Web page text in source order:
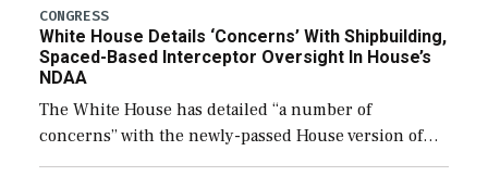
their availability for operational […]
CONGRESS
White House Details ‘Concerns’ With Shipbuilding,
Spaced-Based Interceptor Oversight In House’s
NDAA
The White House has detailed “a number of
concerns” with the newly-passed House version of
the next defense policy bill, to include the